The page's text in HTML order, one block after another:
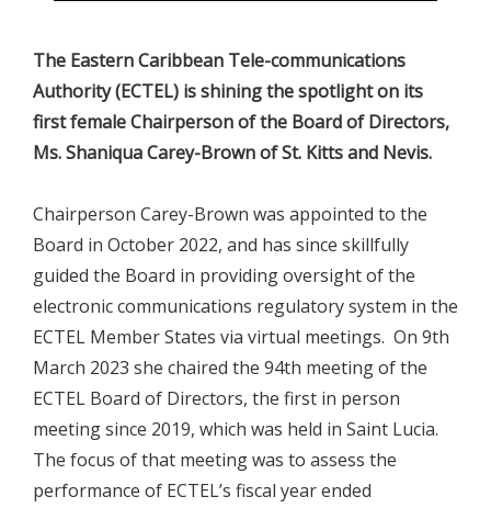
The Eastern Caribbean Tele-communications
Authority (ECTEL) is shining the spotlight on its
first female Chairperson of the Board of Directors,
Ms. Shaniqua Carey-Brown of St. Kitts and Nevis.
Chairperson Carey-Brown was appointed to the
Board in October 2022, and has since skillfully
guided the Board in providing oversight of the
electronic communications regulatory system in the
ECTEL Member States via virtual meetings. On 9th
March 2023 she chaired the 94th meeting of the
ECTEL Board of Directors, the first in person
meeting since 2019, which was held in Saint Lucia.
The focus of that meeting was to assess the
performance of ECTEL’s fiscal year ended